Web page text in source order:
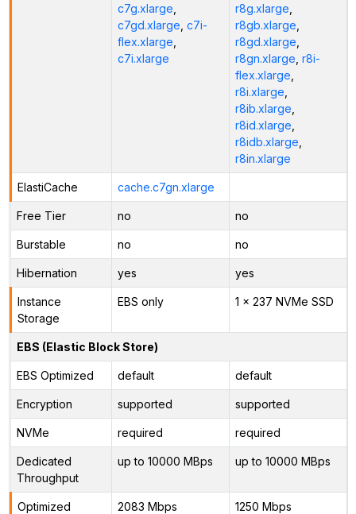
c7g.xlarge
c7gd.xlarge c7i-
flex.xlarge
c7i.xlarge
r8g.xlarge
r8gb.xlarge
r8gd.xlarge
r8gn.xlarge r8i-
flex.xlarge
r8i.xlarge
r8ib.xlarge
r8id.xlarge
r8idb.xlarge
r8in.xlarge
ElastiCache cache.c7gn.xlarge
Free Tier no no
Burstable no no
Hibernation yes yes
Instance
Storage
EBS only 1 x 237 NVMe SSD
EBS (Elastic Block Store)
EBS Optimized default default
Encryption supported supported
NVMe required required
Dedicated
Throughput
up to 10000 MBps up to 10000 MBps
Optimized
2083 Mbps 1250 Mbps